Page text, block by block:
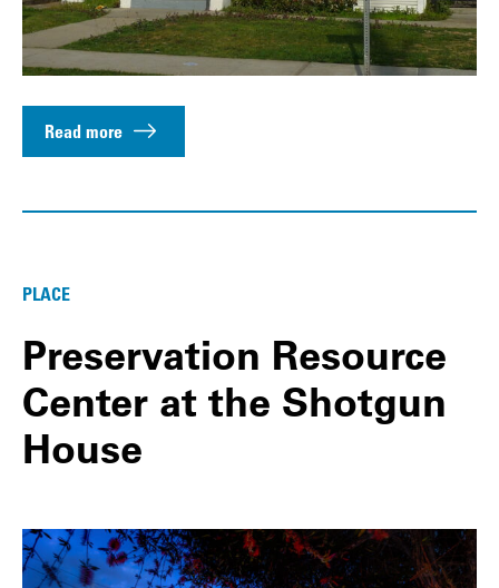
Read more
PLACE
Preservation Resource
Center at the Shotgun
House